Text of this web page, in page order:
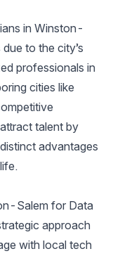
in Winston-
to the city’s
professionals in
cities like
talent by
advantages
Salem for Data
approach
with local tech